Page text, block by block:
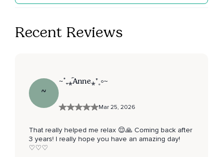
Recent Reviews
~
~˚₊⁎᷀Anne⁎⁺˳༚~
Mar 25, 2026
That really helped me relax 😌🙏 Coming back after
3 years! I really hope you have an amazing day!
♡♡♡